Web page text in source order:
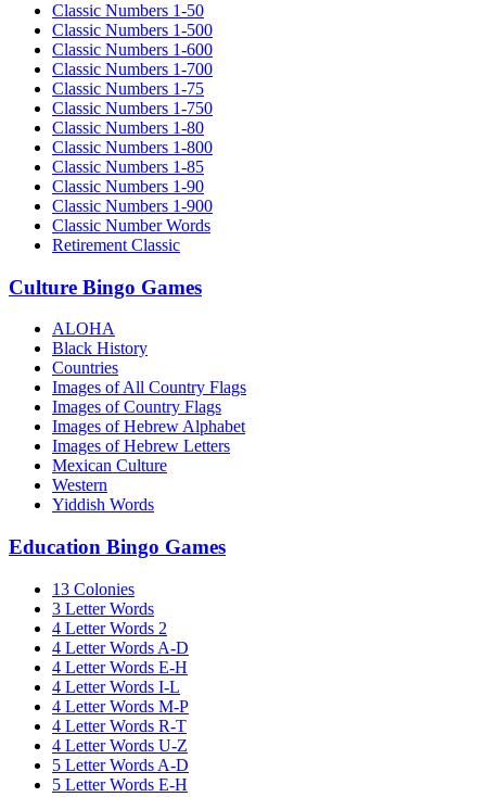
Classic Numbers 1-50
Classic Numbers 1-500
Classic Numbers 1-600
Classic Numbers 1-700
Classic Numbers 1-75
Classic Numbers 1-750
Classic Numbers 1-80
Classic Numbers 1-800
Classic Numbers 1-85
Classic Numbers 1-90
Classic Numbers 1-900
Classic Number Words
Retirement Classic
Culture Bingo Games
ALOHA
Black History
Countries
Images of All Country Flags
Images of Country Flags
Images of Hebrew Alphabet
Images of Hebrew Letters
Mexican Culture
Western
Yiddish Words
Education Bingo Games
13 Colonies
3 Letter Words
4 Letter Words 2
4 Letter Words A-D
4 Letter Words E-H
4 Letter Words I-L
4 Letter Words M-P
4 Letter Words R-T
4 Letter Words U-Z
5 Letter Words A-D
5 Letter Words E-H